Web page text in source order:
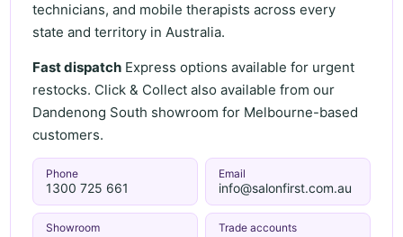
technicians, and mobile therapists across every
state and territory in Australia.
Fast dispatch Express options available for urgent
restocks. Click & Collect also available from our
Dandenong South showroom for Melbourne-based
customers.
Phone
1300 725 661
Email
info@salonfirst.com.au
Showroom Trade accounts